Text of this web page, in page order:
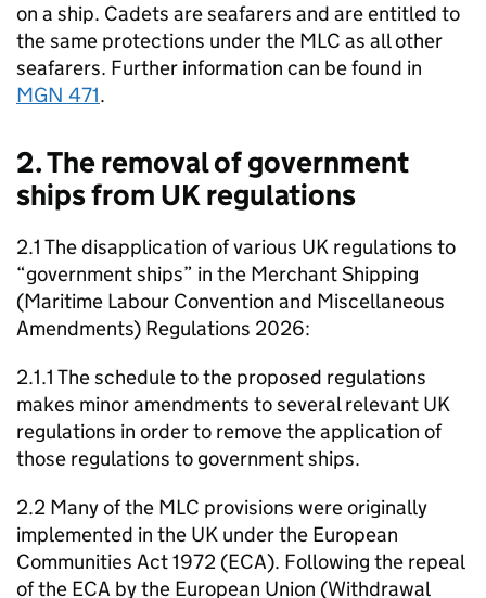
on a ship. Cadets are seafarers and are entitled to
the same protections under the MLC as all other
seafarers. Further information can be found in
MGN 471.
2. The removal of government
ships from UK regulations
2.1 The disapplication of various UK regulations to
“government ships” in the Merchant Shipping
(Maritime Labour Convention and Miscellaneous
Amendments) Regulations 2026:
2.1.1 The schedule to the proposed regulations
makes minor amendments to several relevant UK
regulations in order to remove the application of
those regulations to government ships.
2.2 Many of the MLC provisions were originally
implemented in the UK under the European
Communities Act 1972 (ECA). Following the repeal
of the ECA by the European Union (Withdrawal